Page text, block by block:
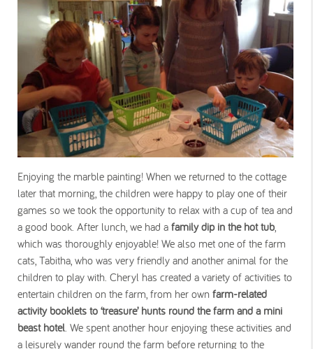
Enjoying the marble painting! When we returned to the cottage
later that morning, the children were happy to play one of their
games so we took the opportunity to relax with a cup of tea and
a good book. After lunch, we had a family dip in the hot tub
which was thoroughly enjoyable! We also met one of the farm
cats, Tabitha, who was very friendly and another animal for the
children to play with. Cheryl has created a variety of activities to
entertain children on the farm, from her own farm-related
activity booklets to ‘treasure’ hunts round the farm and a mini
beast hotel . We spent another hour enjoying these activities and
a leisurely wander round the farm before returning to the